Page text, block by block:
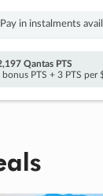
Pay in instalments
Qantas PTS
PTS + 3 PTS per